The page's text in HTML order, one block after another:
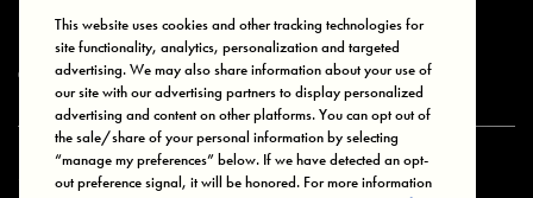
Privacy & Cookies Terms of Use Your Privacy Choices
© 2025 Bonds Australia. All Rights Reserved.
Secure payment via
This website uses cookies and other tracking technologies for
site functionality, analytics, personalization and targeted
advertising. We may also share information about your use of
our site with our advertising partners to display personalized
advertising and content on other platforms. You can opt out of
the sale/share of your personal information by selecting
“manage my preferences” below. If we have detected an opt-
out preference signal, it will be honored. For more information